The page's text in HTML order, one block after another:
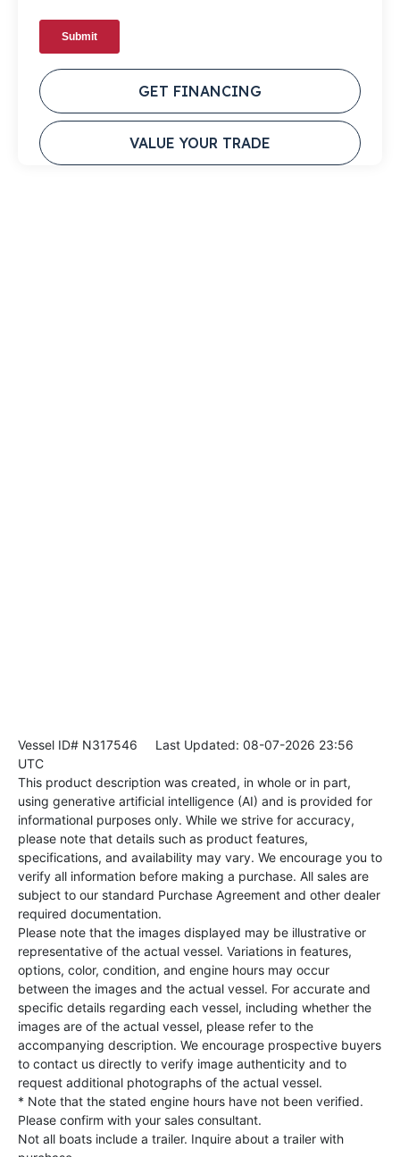
GET FINANCING
VALUE YOUR TRADE
Vessel ID# N317546 Last Updated: 08-07-2026 23:56
UTC
This product description was created, in whole or in part,
using generative artificial intelligence (AI) and is provided for
informational purposes only. While we strive for accuracy,
please note that details such as product features,
specifications, and availability may vary. We encourage you to
verify all information before making a purchase. All sales are
subject to our standard Purchase Agreement and other dealer
required documentation.
Please note that the images displayed may be illustrative or
representative of the actual vessel. Variations in features,
options, color, condition, and engine hours may occur
between the images and the actual vessel. For accurate and
specific details regarding each vessel, including whether the
images are of the actual vessel, please refer to the
accompanying description. We encourage prospective buyers
to contact us directly to verify image authenticity and to
request additional photographs of the actual vessel.
* Note that the stated engine hours have not been verified.
Please confirm with your sales consultant.
Not all boats include a trailer. Inquire about a trailer with